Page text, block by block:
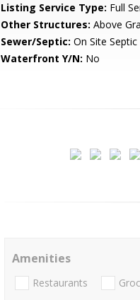
Listing Service Type: Full
Other Structures: Above
Sewer/Septic: On Site Septic
Waterfront Y/N: No
Amenities
Restaurants